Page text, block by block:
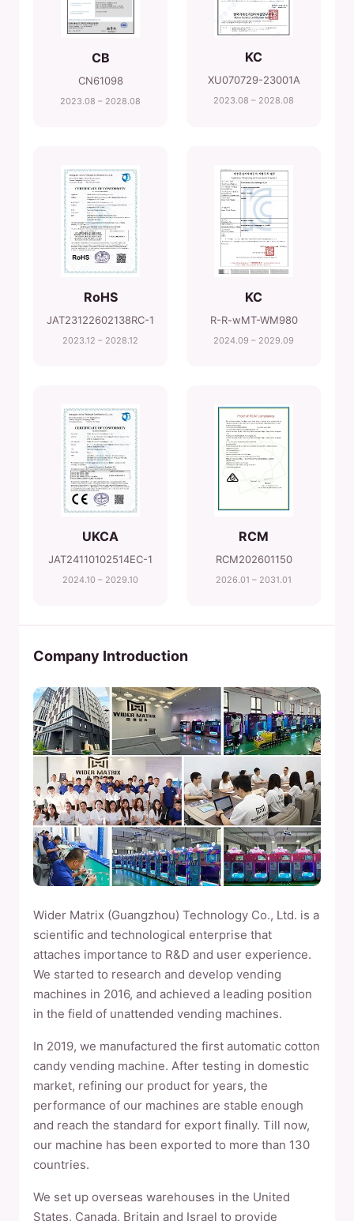
CB
CN61098
2023.08 – 2028.08
KC
XU070729-23001A
2023.08 – 2028.08
RoHS
JAT23122602138RC-1
2023.12 – 2028.12
KC
R-R-wMT-WM980
2024.09 – 2029.09
UKCA
JAT24110102514EC-1
2024.10 – 2029.10
RCM
RCM202601150
2026.01 – 2031.01
Company Introduction
Wider Matrix (Guangzhou) Technology Co., Ltd. is a
scientific and technological enterprise that
attaches importance to R&D and user experience.
We started to research and develop vending
machines in 2016, and achieved a leading position
in the field of unattended vending machines.
In 2019, we manufactured the first automatic cotton
candy vending machine. After testing in domestic
market, refining our product for years, the
performance of our machines are stable enough
and reach the standard for export finally. Till now,
our machine has been exported to more than 130
countries.
We set up overseas warehouses in the United
States, Canada, Britain and Israel to provide